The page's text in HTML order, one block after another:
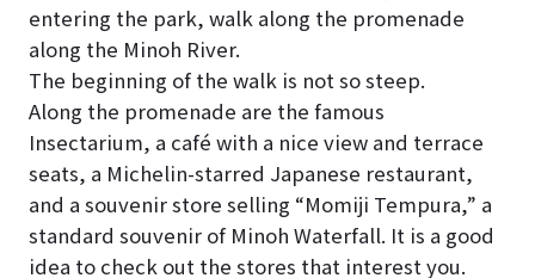
entering the park, walk along the promenade
along the Minoh River.
The beginning of the walk is not so steep.
Along the promenade are the famous
Insectarium, a café with a nice view and terrace
seats, a Michelin-starred Japanese restaurant,
and a souvenir store selling “Momiji Tempura,” a
standard souvenir of Minoh Waterfall. It is a good
idea to check out the stores that interest you.